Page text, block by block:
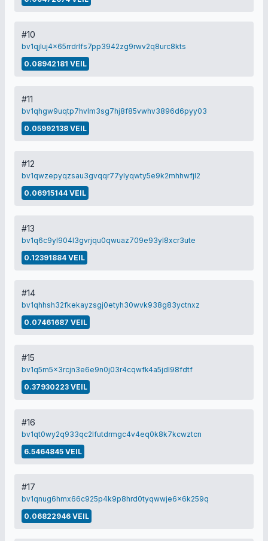
#10
bv1qjluj4x65rrdrlfs7pp3942zg9rwv2q8urc8kts
0.08942181 VEIL
#11
bv1qhgw9uqtp7hvlm3sg7hj8f85vwhv3896d6pyy03
0.05992138 VEIL
#12
bv1qwzepyqzsau3gvqqr77ylyqwty5e9k2mhhwfjl2
0.06915144 VEIL
#13
bv1q6c9yl904l3gvrjqu0qwuaz709e93yl8xcr3ute
0.12391884 VEIL
#14
bv1qhhsh32fkekayzsgj0etyh30wvk938g83yctnxz
0.07461687 VEIL
#15
bv1q5m5x3rcjn3e6e9n0j03r4cqwfk4a5jdl98fdtf
0.37930223 VEIL
#16
bv1qt0wy2q933qc2lfutdrmgc4v4eq0k8k7kcwztcn
6.5464845 VEIL
#17
bv1qnug6hmx66c925p4k9p8hrd0tyqwwje6x6k259q
0.06822946 VEIL